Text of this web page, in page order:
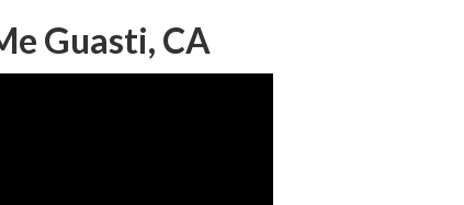
Guasti, CA